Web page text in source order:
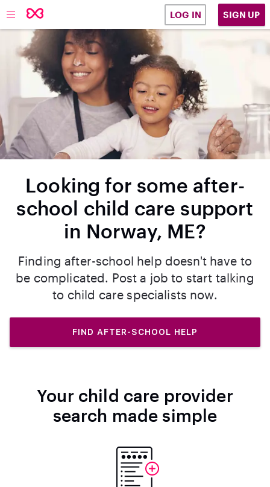
LOG IN SIGN UP
Looking for some after-
school child care support
in Norway, ME?
Finding after-school help doesn't have to
be complicated. Post a job to start talking
to child care specialists now.
FIND AFTER-SCHOOL HELP
Your child care provider
search made simple